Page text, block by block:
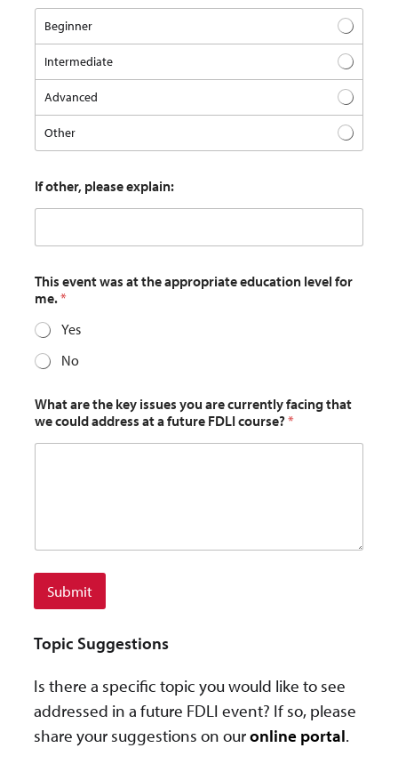
Beginner
Intermediate
Advanced
Other
If other, please explain:
This event was at the appropriate education level for
me.*
Yes
No
What are the key issues you are currently facing that
we could address at a future FDLI course?*
Submit
Topic Suggestions
Is there a specific topic you would like to see
addressed in a future FDLI event? If so, please
share your suggestions on ouronline portal.